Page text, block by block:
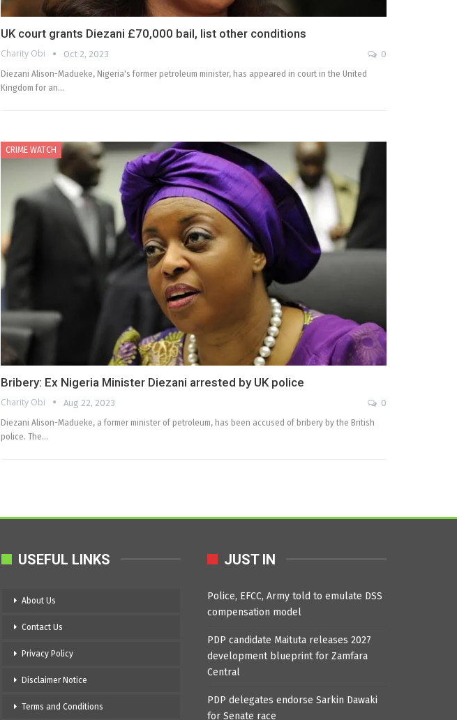
UK court grants Diezani £70,000 bail, list other conditions
Charity Obi Oct 2, 2023
0
Diezani Alison-Madueke, Nigeria's former petroleum minister, has appeared in court in the United
Kingdom for an…
CRIME WATCH
Bribery: Ex Nigeria Minister Diezani arrested by UK police
Charity Obi Aug 22, 2023
0
Diezani Alison-Madueke, a former minister of petroleum, has been accused of bribery by the British
police. The…
USEFUL LINKS
About Us
Contact Us
Privacy Policy
Disclaimer Notice
Terms and Conditions
JUST IN
Police, EFCC, Army told to emulate DSS
compensation model
PDP candidate Maituta releases 2027
development blueprint for Zamfara
Central
PDP delegates endorse Sarkin Dawaki
for Senate race